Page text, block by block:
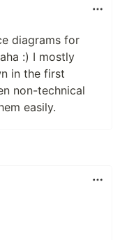
diagrams for
:) I mostly
in the first
non-technical
easily.